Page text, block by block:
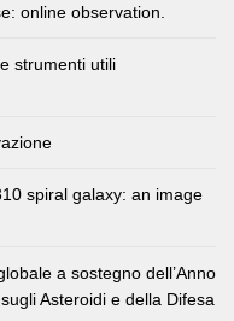
online observation.
strumenti utili
spiral galaxy: an image
a sostegno dell’Anno
Asteroidi e della Difesa